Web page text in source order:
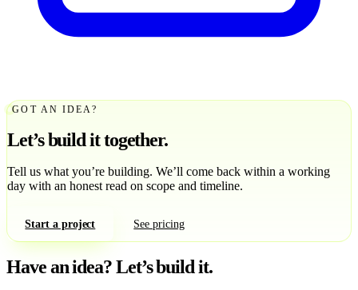
GOT AN IDEA?
Let’s build it together.
Tell us what you’re building. We’ll come back within a working
day with an honest read on scope and timeline.
Start a project See pricing
Have an idea?Let’s build it.